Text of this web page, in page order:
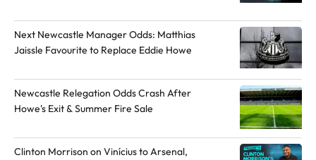
o
o
n
Next Newcastle Manager Odds: Matthias
Jaissle Favourite to Replace Eddie Howe
Newcastle Relegation Odds Crash After
Howe's Exit & Summer Fire Sale
Clinton Morrison on Vinícius to Arsenal,